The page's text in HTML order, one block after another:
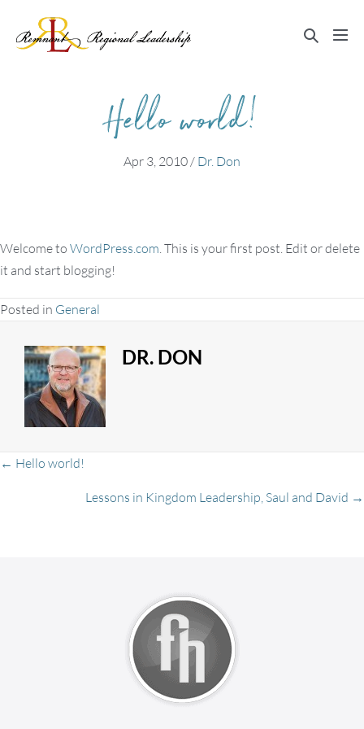
content
Search
Hello world!
Apr 3, 2010/ Dr. Don
Welcome to WordPress.com. This is your first post. Edit or delete
it and start blogging!
Posted in General
DR. DON
Posts
navigation
← Hello world!
Lessons in Kingdom Leadership, Saul and David →